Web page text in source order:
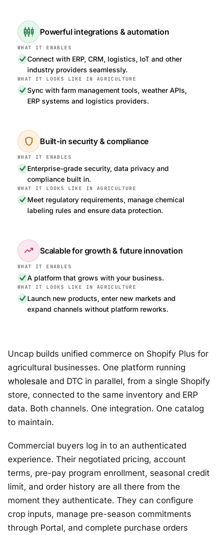
settings_input_component Powerful integrations & automation
Connect with ERP, CRM, logistics, IoT and other
industry providers seamlessly.
Sync with farm management tools, weather APIs,
ERP systems and logistics providers.
shield Built-in security & compliance
Enterprise-grade security, data privacy and
compliance built in.
Meet regulatory requirements, manage chemical
labeling rules and ensure data protection.
trending_up Scalable for growth & future innovation
A platform that grows with your business.
Launch new products, enter new markets and
expand channels without platform reworks.
Uncap builds unified commerce on Shopify Plus for
agricultural businesses. One platform running
wholesale and DTC in parallel, from a single Shopify
store, connected to the same inventory and ERP
data. Both channels. One integration. One catalog
to maintain.
Commercial buyers log in to an authenticated
experience. Their negotiated pricing, account
terms, pre-pay program enrollment, seasonal credit
limit, and order history are all there from the
moment they authenticate. They can configure
crop inputs, manage pre-season commitments
through Portal, and complete purchase orders